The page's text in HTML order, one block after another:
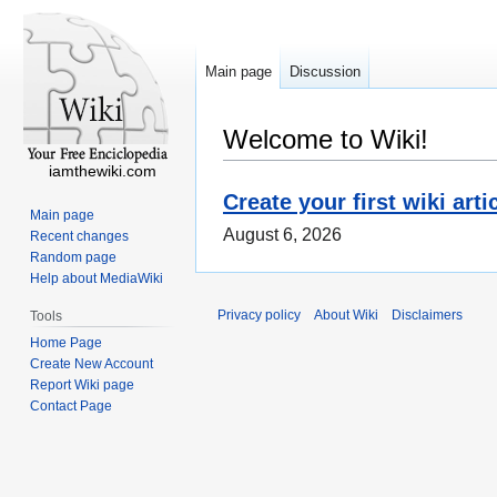
Welcome to Wiki!
Create your first wiki
August 6, 2026
Main page Discussion
iamthewiki.com
Main page
Recent changes
Random page
Help about MediaWiki
Tools
Home Page
Create New Account
Report Wiki page
Contact Page
Privacy policy About Wiki Disclaimers